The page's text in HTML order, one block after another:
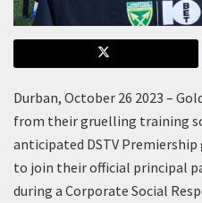
Durban, October 26 2023 –
from their gruelling training
anticipated DSTV
to join their official principal
during a Corporate Social